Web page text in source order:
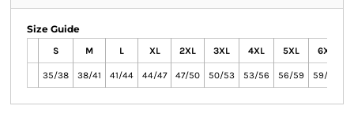
Size Guide
S M L XL 2XL 3XL 4XL 5XL 6XL
35/38 38/41 41/44 44/47 47/50 50/53 53/56 56/59 59/62